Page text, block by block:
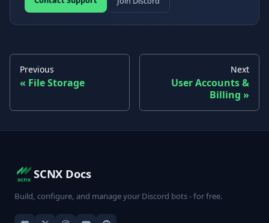
Previous
File Storage
Next
User Accounts &
Billing
SCNX Docs
Build, configure, and manage your Discord bots - for free.